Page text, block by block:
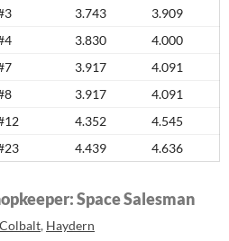
3.743
3.909
3.830
4.000
3.917
4.091
3.917
4.091
4.352
4.545
4.439 4.636
Space Salesman
Colbalt, Haydern